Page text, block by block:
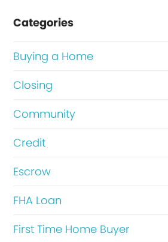
e
r
R
f
i
n
n
c
Categories
Buying a Home
Closing
Community
Credit
Escrow
FHA Loan
First Time Home Buyer